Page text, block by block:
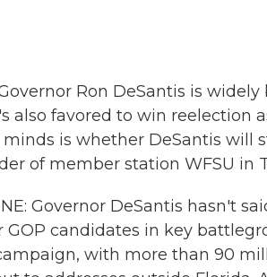
Ron DeSantis is
also favored to win reelection
is whether DeSantis will
of member station WFSU in
Governor DeSantis hasn't
candidates in key
with more than 90